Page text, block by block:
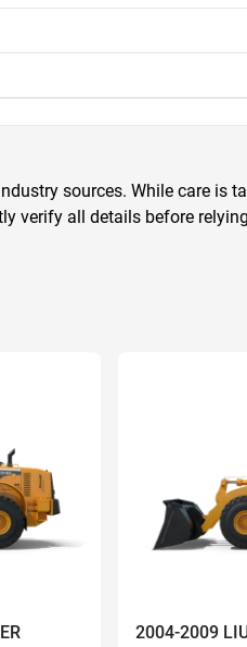
sources. While care is
verify all details before
2004-2009